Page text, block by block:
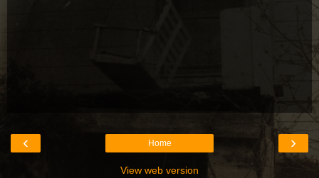
‹ ›
Home
View web version